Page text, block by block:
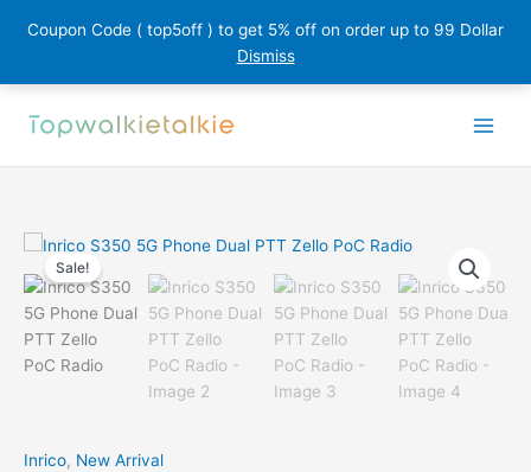
Coupon Code ( top5off ) to get 5% off on order up to 99 Dollar
Dismiss
Sale!
Inrico, New Arrival